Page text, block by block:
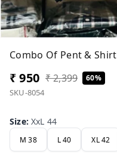
Combo Of Pent & Shirt
₹ 950 ₹ 2,399 60%
SKU-8054
Size:XxL 44
M 38 L 40 XL 42